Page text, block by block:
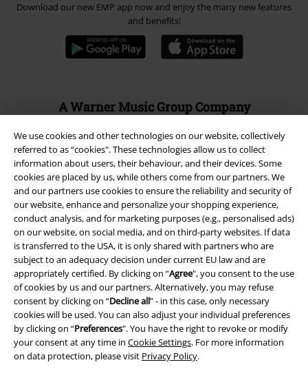
We use cookies and other technologies on our website, collectively
referred to as “cookies". These technologies allow us to collect
information about users, their behaviour, and their devices. Some
cookies are placed by us, while others come from our partners. We
and our partners use cookies to ensure the reliability and security of
our website, enhance and personalize your shopping experience,
conduct analysis, and for marketing purposes (e.g., personalised ads)
on our website, on social media, and on third-party websites. If data
is transferred to the USA, it is only shared with partners who are
subject to an adequacy decision under current EU law and are
appropriately certified. By clicking on “Agree", you consent to the use
of cookies by us and our partners. Alternatively, you may refuse
consent by clicking on “Decline all” - in this case, only necessary
cookies will be used. You can also adjust your individual preferences
by clicking on “Preferences". You have the right to revoke or modify
your consent at any time in Cookie Settings. For more information
on data protection, please visit Privacy Policy.
Download our new EMP app now and enjoy the many new features
and benefits!
A Warner Music Group Company
Legal
Terms & Conditions
Imprint